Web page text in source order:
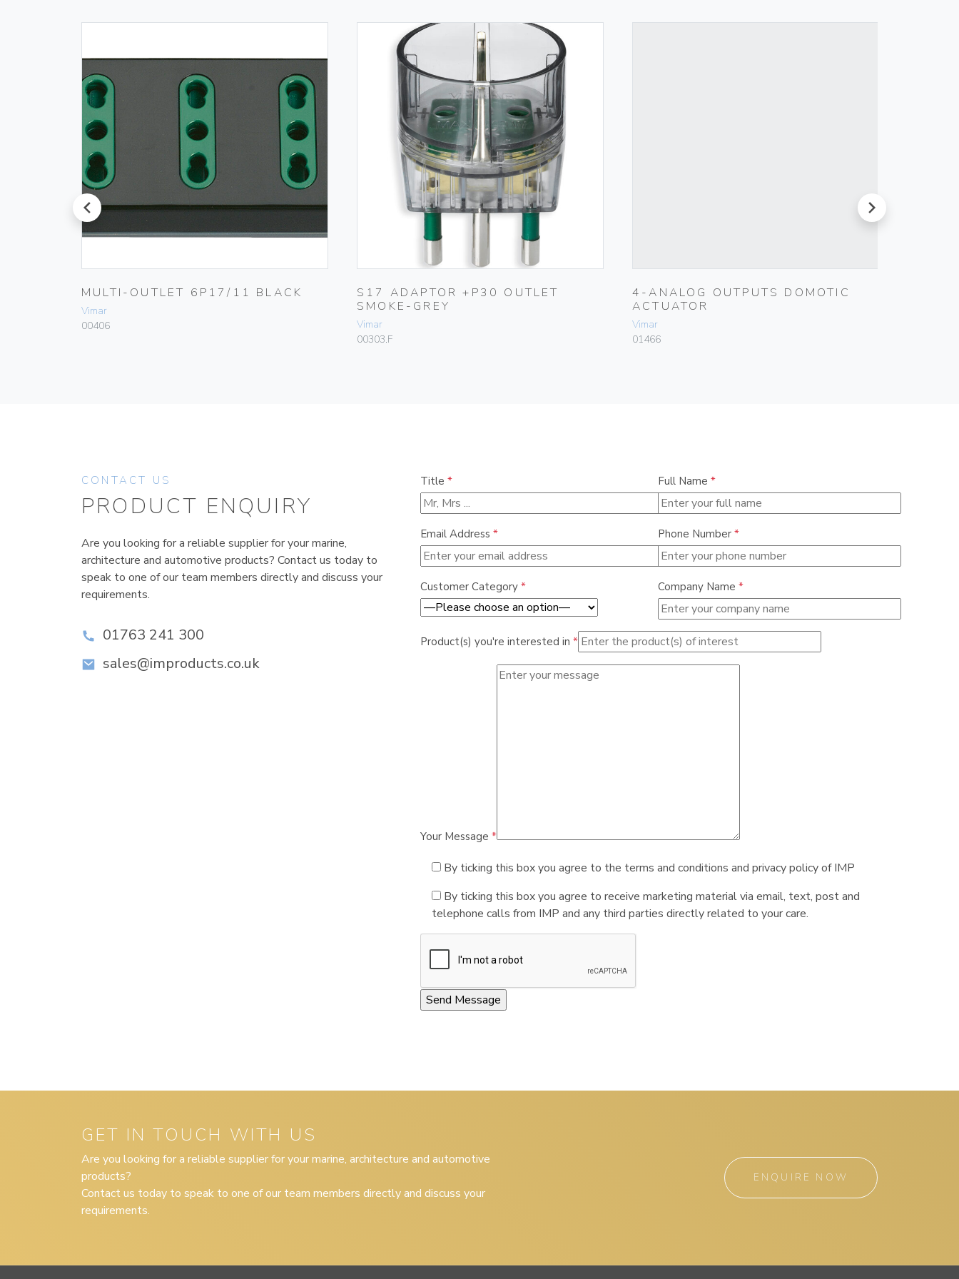
prev
MULTI-OUTLET 6P17/11 BLACK
Vimar
00406
S17 ADAPTOR +P30 OUTLET
SMOKE-GREY
Vimar
00303.F
4-ANALOG OUTPUTS DOMOTIC
ACTUATOR
Vimar
01466
next
CONTACT US
PRODUCT ENQUIRY
Are you looking for a reliable supplier for your marine,
architecture and automotive products? Contact us today to
speak to one of our team members directly and discuss your
requirements.
01763 241 300
sales@improducts.co.uk
Title * Full Name *
Email Address * Phone Number *
Customer Category * Company Name *
Product(s) you're interested in *
Your Message *
By ticking this box you agree to the terms and conditions and privacy policy of IMP
By ticking this box you agree to receive marketing material via email, text, post and
telephone calls from IMP and any third parties directly related to your care.
GET IN TOUCH WITH US
Are you looking for a reliable supplier for your marine, architecture and automotive
products?
Contact us today to speak to one of our team members directly and discuss your
requirements.
ENQUIRE NOW